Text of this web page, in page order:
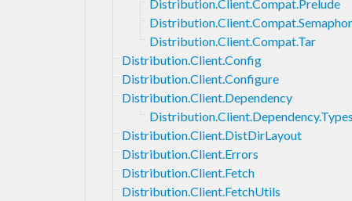
Distribution.Client.Compat.Prelude
Distribution.Client.Compat.Tar
Distribution.Client.Config
Distribution.Client.Configure
Distribution.Client.Dependency
Distribution.Client.DistDirLayout
Distribution.Client.Errors
Distribution.Client.Fetch
Distribution.Client.FetchUtils